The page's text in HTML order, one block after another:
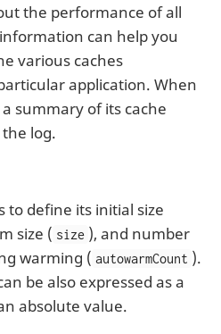
the performance of all
can help you
various caches
application. When
summary of its cache
log.
to define its initial size
size ( size ), and number
warming ( autowarmCount ).
be also expressed as a
absolute value.